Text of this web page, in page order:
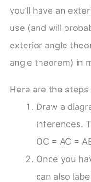
you’ll have an
use (and will
exterior angle
angle theorem) in
Here are the steps
Draw a
inferences.
OC = AC =
Once you
can also